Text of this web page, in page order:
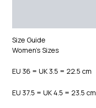
Size Guide
Women’s Sizes
EU 36 = UK 3.5 = 22.5 cm
EU 37.5 = UK 4.5 = 23.5 cm